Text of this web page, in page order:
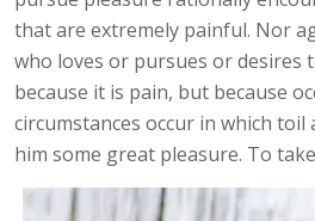
that are extremely painful. Nor
who loves or pursues or desires
because it is pain, but because
circumstances occur in which toil
him some great pleasure. To